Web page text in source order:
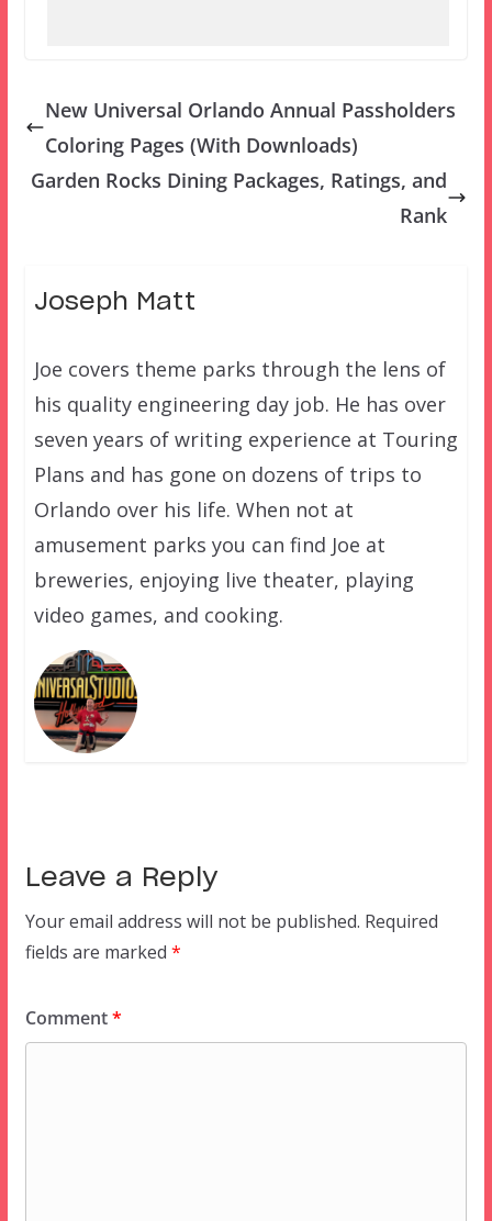
New Universal Orlando Annual Passholders
Coloring Pages (With Downloads)
Garden Rocks Dining Packages, Ratings, and
Rank
Joseph Matt
Joe covers theme parks through the lens of
his quality engineering day job. He has over
seven years of writing experience at Touring
Plans and has gone on dozens of trips to
Orlando over his life. When not at
amusement parks you can find Joe at
breweries, enjoying live theater, playing
video games, and cooking.
Leave a Reply
Your email address will not be published. Required
fields are marked *
Comment*